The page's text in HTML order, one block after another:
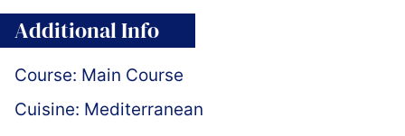
Additional Info
Course: Main Course
Cuisine: Mediterranean